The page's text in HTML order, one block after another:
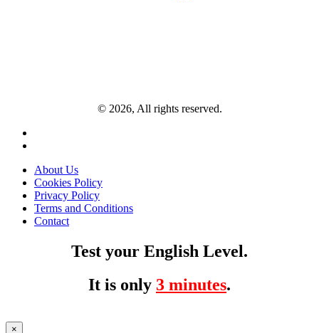
© 2026, All rights reserved.
About Us
Cookies Policy
Privacy Policy
Terms and Conditions
Contact
Test your English Level.
It is only 3 minutes.
×